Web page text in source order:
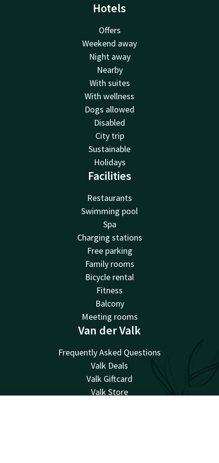
Hotels
Offers
Weekend away
Night away
Nearby
With suites
With wellness
Dogs allowed
Disabled
City trip
Sustainable
Holidays
Facilities
Restaurants
Swimming pool
Spa
Charging stations
Free parking
Family rooms
Bicycle rental
Fitness
Balcony
Meeting rooms
Van der Valk
Frequently Asked Questions
Valk Deals
Valk Giftcard
Valk Store